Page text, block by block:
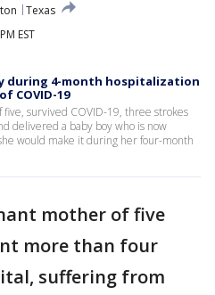
Texas
EST
during 4-month hospitalization
COVID-19
five, survived COVID-19, three strokes
delivered a baby boy who is now
would make it during her four-month
mother of five
more than four
suffering from